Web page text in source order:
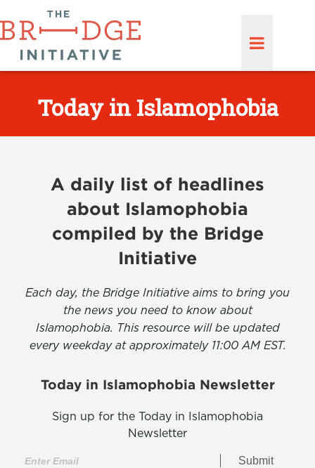
Today in Islamophobia
A daily list of headlines
about Islamophobia
compiled by the Bridge
Initiative
Each day, the Bridge Initiative aims to bring you
the news you need to know about
Islamophobia. This resource will be updated
every weekday at approximately 11:00 AM EST.
Today in Islamophobia Newsletter
Sign up for the Today in Islamophobia
Newsletter
Submit